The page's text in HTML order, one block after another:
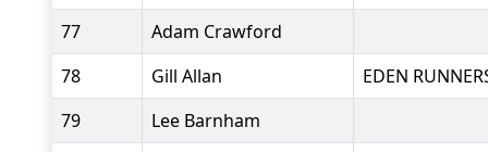
77
Adam Crawford
78
Gill Allan
EDEN
79
Lee Barnham